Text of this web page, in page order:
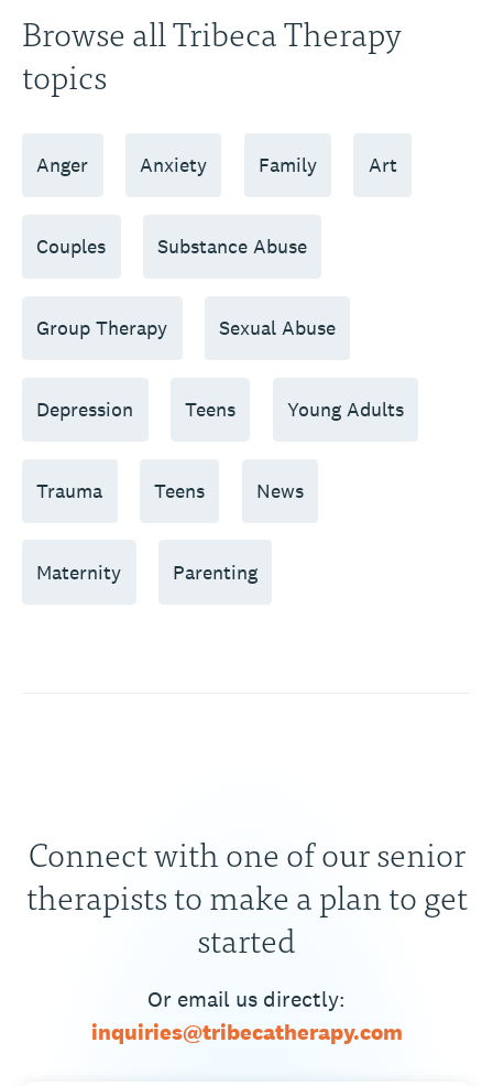
Browse all Tribeca Therapy
topics
Anger Anxiety Family Art
Couples Substance Abuse
Group Therapy Sexual Abuse
Depression Teens Young Adults
Trauma Teens News
Maternity Parenting
Connect with one of our senior
therapists to make a plan to get
started
Or email us directly:
inquiries@tribecatherapy.com